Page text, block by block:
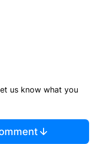
us know what you